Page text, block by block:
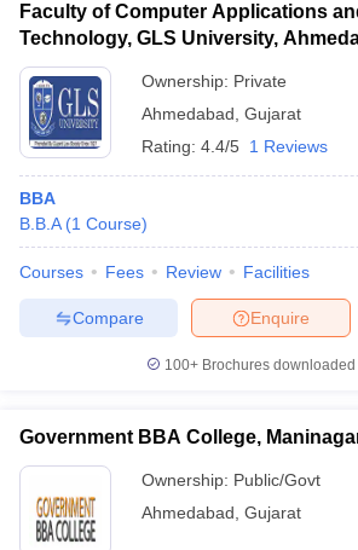
Faculty of Computer Applications
Technology, GLS University,
Ownership: Private
Ahmedabad Gujarat
Rating: 4.4/5 1 Reviews
BBA
B.B.A (1 Course)
Courses Fees Review Facilities
Enquire
Compare
100+ Brochures downloaded
Government BBA College,
Ownership: Public/Govt
Ahmedabad Gujarat